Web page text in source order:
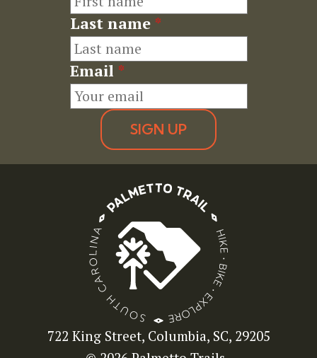
Last name *
Email *
SIGN UP
722 King Street, Columbia, SC, 29205